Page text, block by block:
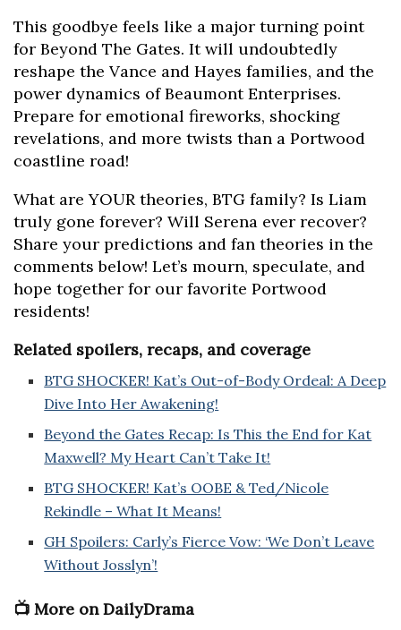
This goodbye feels like a major turning point
for Beyond The Gates. It will undoubtedly
reshape the Vance and Hayes families, and the
power dynamics of Beaumont Enterprises.
Prepare for emotional fireworks, shocking
revelations, and more twists than a Portwood
coastline road!
What are YOUR theories, BTG family? Is Liam
truly gone forever? Will Serena ever recover?
Share your predictions and fan theories in the
comments below! Let’s mourn, speculate, and
hope together for our favorite Portwood
residents!
Related spoilers, recaps, and coverage
BTG SHOCKER! Kat’s Out-of-Body Ordeal: A Deep
Dive Into Her Awakening!
Beyond the Gates Recap: Is This the End for Kat
Maxwell? My Heart Can’t Take It!
BTG SHOCKER! Kat’s OOBE & Ted/Nicole
Rekindle – What It Means!
GH Spoilers: Carly’s Fierce Vow: ‘We Don’t Leave
Without Josslyn’!
📺 More on DailyDrama